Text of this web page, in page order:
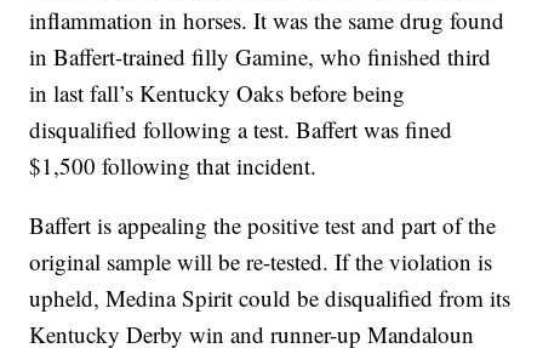
inflammation in horses. It was the same drug found
in Baffert-trained filly Gamine, who finished third
in last fall’s Kentucky Oaks before being
disqualified following a test. Baffert was fined
$1,500 following that incident.
Baffert is appealing the positive test and part of the
original sample will be re-tested. If the violation is
upheld, Medina Spirit could be disqualified from its
Kentucky Derby win and runner-up Mandaloun